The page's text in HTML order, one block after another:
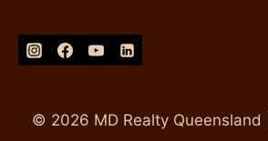
© 2026 MD Realty Queensland |